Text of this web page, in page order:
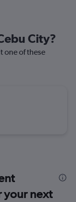
City?
one of these
your next